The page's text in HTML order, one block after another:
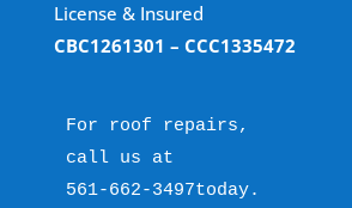
License & Insured
CBC1261301 – CCC1335472
For roof repairs,
call us at
561-662-3497today.